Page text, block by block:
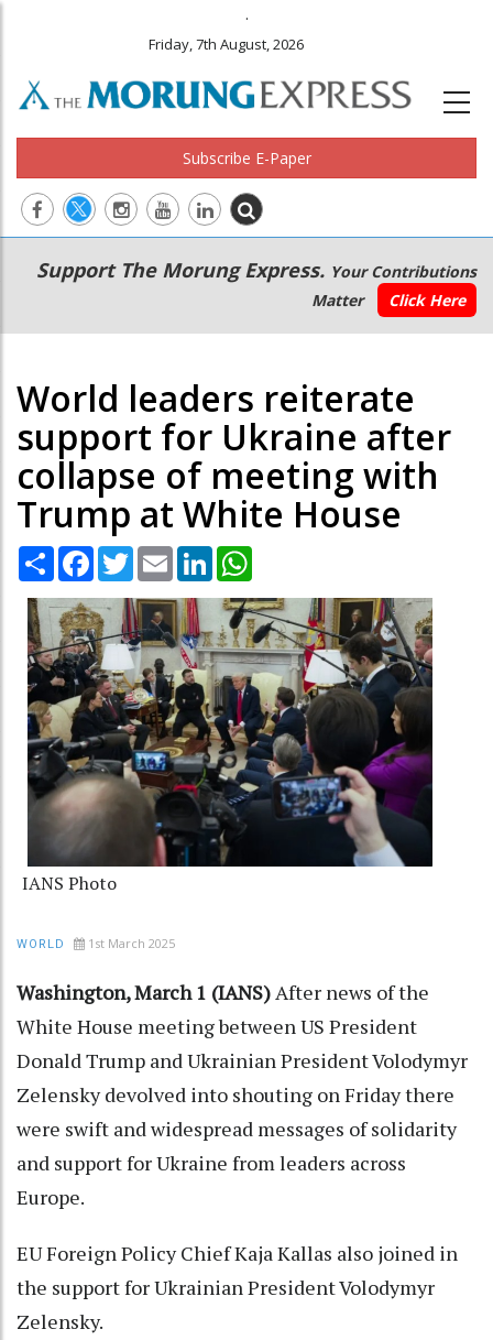
.
Friday, 7th August, 2026
Subscribe E-Paper
Main
navigation
Secondary
Menu
Support The Morung Express. Your Contributions
Matter
Click Here
World leaders reiterate
support for Ukraine after
collapse of meeting with
Trump at White House
Share Facebook
TwitterEmail LinkedIn
IANS Photo
WORLD 1st March 2025
Washington, March 1 (IANS)After news of the
White House meeting between US President
Donald Trump and Ukrainian President Volodymyr
Zelensky devolved into shouting on Friday there
were swift and widespread messages of solidarity
and support for Ukraine from leaders across
Europe.
EU Foreign Policy Chief Kaja Kallas also joined in
the support for Ukrainian President Volodymyr
Zelensky.